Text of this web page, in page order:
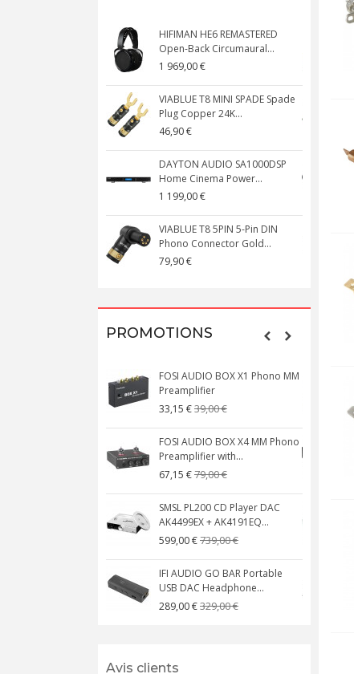
HIFIMAN HE6 REMASTERED
Open-Back Circumaural...
1 969,00 €
VIABLUE T8 MINI SPADE Spade
Plug Copper 24K...
46,90 €
DAYTON AUDIO SA1000DSP
Home Cinema Power...
1 199,00 €
VIABLUE T8 5PIN 5-Pin DIN
Phono Connector Gold...
79,90 €
PROMOTIONS
FOSI AUDIO BOX X1 Phono MM
Preamplifier
33,15 €39,00 €
FOSI AUDIO BOX X4 MM Phono
Preamplifier with...
67,15 €79,00 €
SMSL PL200 CD Player DAC
AK4499EX + AK4191EQ...
599,00 €739,00 €
IFI AUDIO GO BAR Portable
USB DAC Headphone...
289,00 €329,00 €
Avis clients